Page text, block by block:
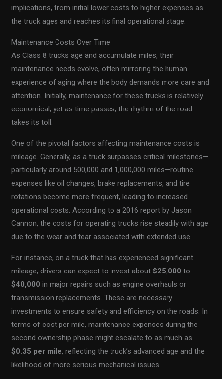
implications, from initial lower costs to higher expenses as
the truck ages and reaches its final operational stage.
Maintenance Costs Over Time
As Class 8 trucks age and accumulate miles, their
maintenance needs evolve, often mirroring the human
experience of aging where the body demands more care and
attention. Initially, maintenance for these trucks is relatively
economical, yet as time passes, the rhythm of the road
takes its toll.
One of the pivotal factors affecting maintenance costs is
mileage. Generally, as a truck surpasses critical milestones—
particularly around 500,000 and 1,000,000 miles—routine
expenses like oil changes, brake replacements, and tire
rotations become more frequent, leading to increased
operational costs. According to a 2016 report by Jason
Cannon, the costs for operating trucks rise steadily with age
due to the wear and tear associated with extended use.
For instance, on a truck that has experienced significant
mileage, drivers can expect to invest about$25,000 to
$40,000 in major repairs such as engine overhauls or
transmission replacements. These are necessary
investments to ensure safety and efficiency on the roads. In
terms of cost per mile, maintenance expenses during the
second ownership phase might escalate to as much as
$0.35 per mile, reflecting the truck’s advanced age and the
likelihood of more serious mechanical issues.